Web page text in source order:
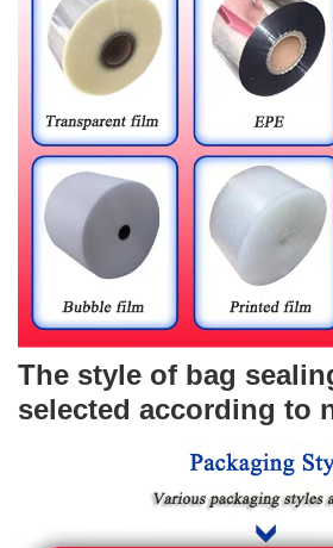
The style of bag
selected according to